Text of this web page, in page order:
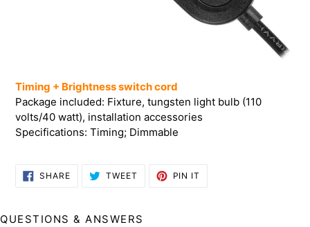
Timing + Brightness switch cord
Package included: Fixture, tungsten light bulb (110
volts/40 watt), installation accessories
Specifications: Timing; Dimmable
SHARESHARE
ON
TWEET TWEET PIN IT
QUESTIONS & ANSWERS